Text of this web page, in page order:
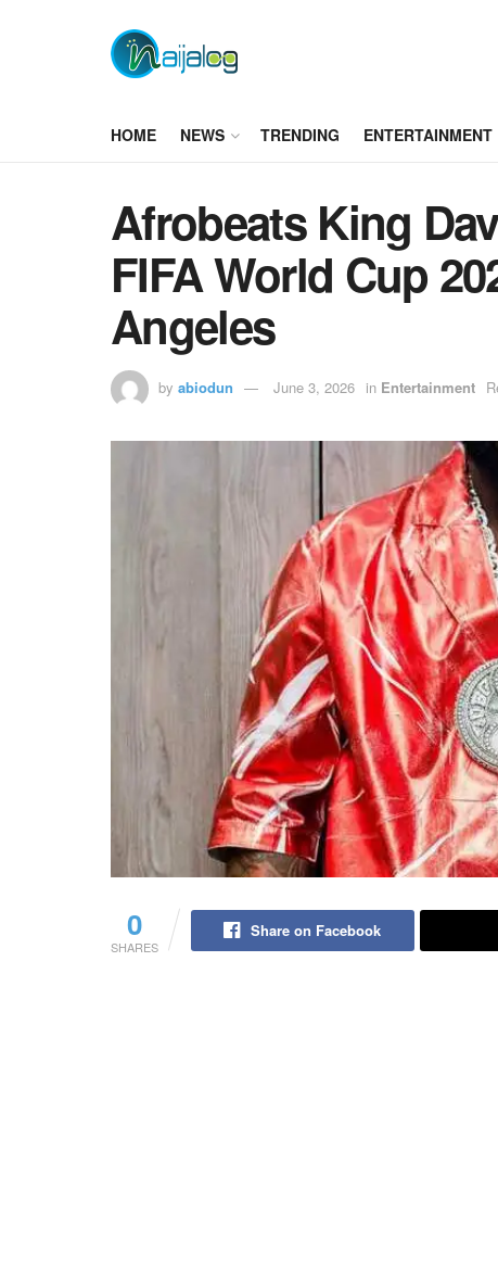
HOME NEWS TRENDING ENTERTAINMENT
Afrobeats King
FIFA World Cup
Angeles
by abiodun June 3, 2026 in Entertainment
0
SHARES
Share on Facebook